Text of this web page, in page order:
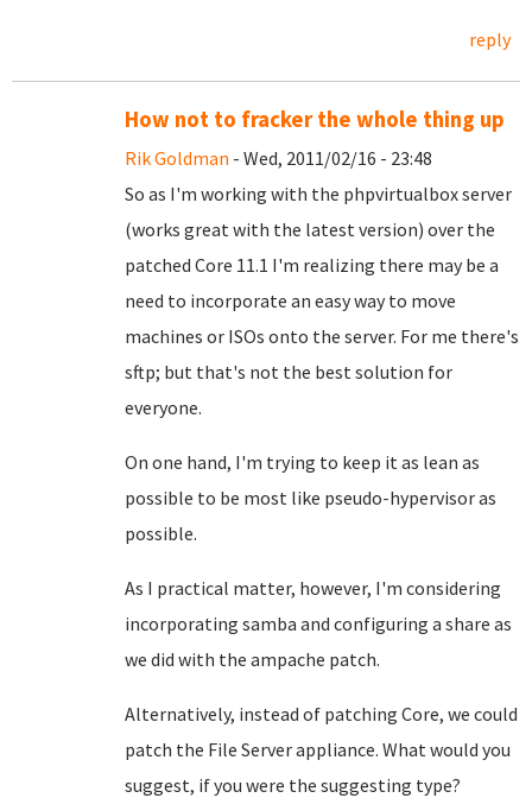
reply
How not to fracker the whole thing up
Rik Goldman - Wed, 2011/02/16 - 23:48
So as I'm working with the phpvirtualbox server
(works great with the latest version) over the
patched Core 11.1 I'm realizing there may be a
need to incorporate an easy way to move
machines or ISOs onto the server. For me there's
sftp; but that's not the best solution for
everyone.
On one hand, I'm trying to keep it as lean as
possible to be most like pseudo-hypervisor as
possible.
As I practical matter, however, I'm considering
incorporating samba and configuring a share as
we did with the ampache patch.
Alternatively, instead of patching Core, we could
patch the File Server appliance. What would you
suggest, if you were the suggesting type?